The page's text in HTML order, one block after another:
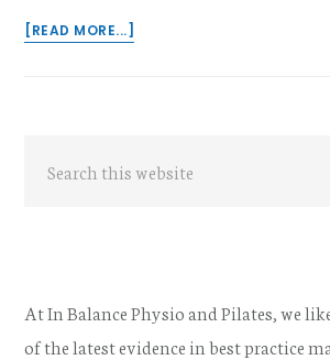
[READ MORE...]
Primary
Sidebar
this
At In Balance Physio and Pilates, we
of the latest evidence in best practice